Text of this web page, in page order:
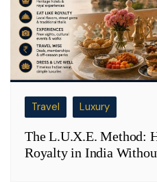
Travel Luxury
The L.U.X.E. Method:
Royalty in India